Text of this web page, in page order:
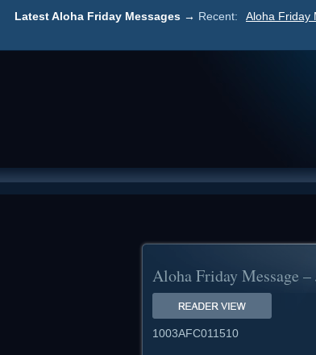
Latest Aloha Friday Messages → Recent: Aloha Friday
Aloha Friday Message
1003AFC011510